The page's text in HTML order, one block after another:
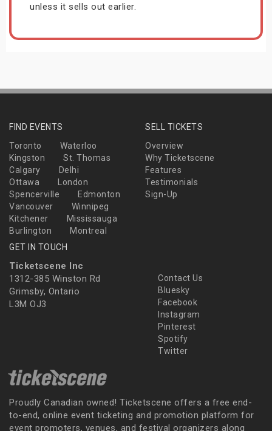
unless it sells out earlier.
FIND EVENTS
Toronto
Waterloo
Kingston
St. Thomas
Calgary
Delhi
Ottawa
London
Spencerville
Edmonton
Vancouver
Winnipeg
Kitchener
Mississauga
Burlington
Montreal
SELL TICKETS
Overview
Why Ticketscene
Features
Testimonials
Sign-Up
GET IN TOUCH
Ticketscene Inc
1312-385 Winston Rd
Grimsby, Ontario
L3M OJ3
Contact Us
Bluesky
Facebook
Instagram
Pinterest
Spotify
Twitter
Proudly Canadian owned! Ticketscene offers a free end-
to-end, online event ticketing and promotion platform for
event promoters, venues, and festival organizers along